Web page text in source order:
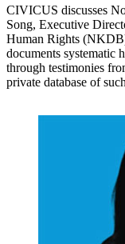
CIVICUS discusses
Song, Executive
Human Rights
documents systematic
through testimonies
private database of